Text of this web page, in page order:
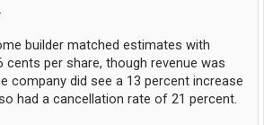
builder matched estimates with
per share, though revenue was
company did see a 13 percent increase
had a cancellation rate of 21 percent.